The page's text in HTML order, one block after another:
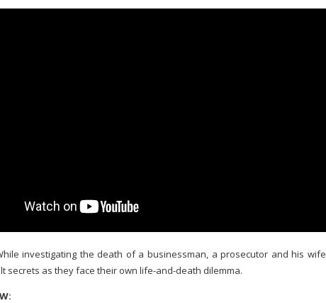
investigating the death of a businessman, a prosecutor and his wife
secrets as they face their own life-and-death dilemma.